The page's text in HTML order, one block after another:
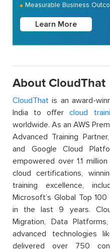
Measurable Business
Learn More
About CloudThat
CloudThat is an award-
India to offercloud
worldwide. As an AWS
Advanced Training
and Google Cloud
empowered over 1.1
cloud certifications,
training excellence,
Microsoft’s Global Top
in the last 9 years.
Migration, Data
advanced technologies
delivered over 750